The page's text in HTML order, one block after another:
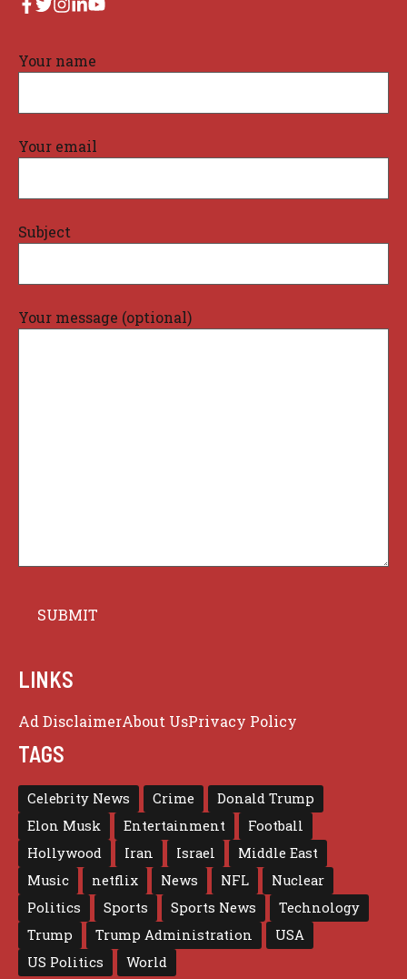
Your name
Your email
Subject
Your message (optional)
LINKS
Ad DisclaimerAbout UsPrivacy Policy
TAGS
Celebrity News Crime
Donald Trump
Elon Musk
Entertainment
Football
Hollywood
Iran Israel
Middle East
Music
netflix News NFL
Nuclear
Politics
Sports Sports News
Technology
Trump
Trump Administration
USA
US Politics
World